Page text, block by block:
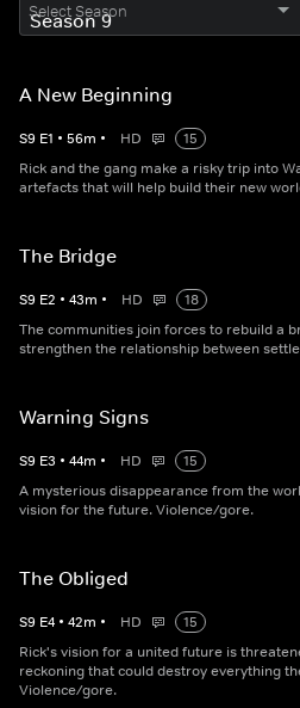
Select Season
A New Beginning
S9 E1 • 56m • HD
15
Rick and the gang make a risky trip into
artefacts that will help build their new
The Bridge
S9 E2 • 43m • HD
18
The communities join forces to rebuild a
strengthen the relationship between
Warning Signs
S9 E3 • 44m • HD
15
A mysterious disappearance from the
vision for the future. Violence/gore.
The Obliged
S9 E4 • 42m • HD
15
Rick's vision for a united future is
reckoning that could destroy everything
Violence/gore.